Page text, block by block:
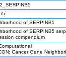
of SERPINB5
of SERPINB5
compendium
Cancer Gene